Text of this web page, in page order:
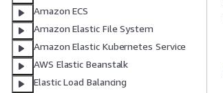
Amazon ECS
Amazon Elastic File System
Amazon Elastic Kubernetes Service
AWS Elastic Beanstalk
Elastic Load Balancing